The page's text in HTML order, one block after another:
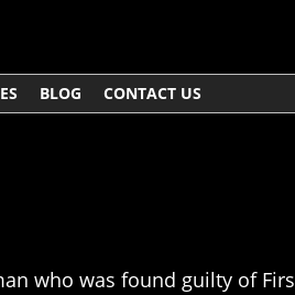
BLOG CONTACT US
who was found guilty of